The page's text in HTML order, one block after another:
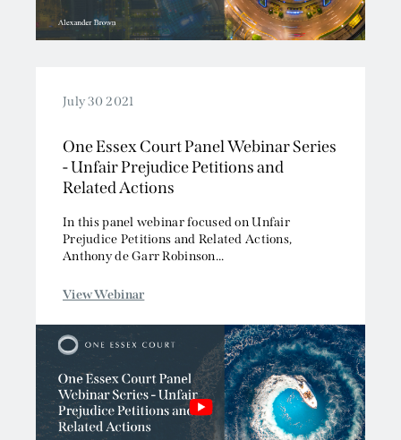
July 30 2021
One Essex Court Panel Webinar Series
- Unfair Prejudice Petitions and
Related Actions
In this panel webinar focused on Unfair
Prejudice Petitions and Related Actions,
Anthony de Garr Robinson...
View Webinar